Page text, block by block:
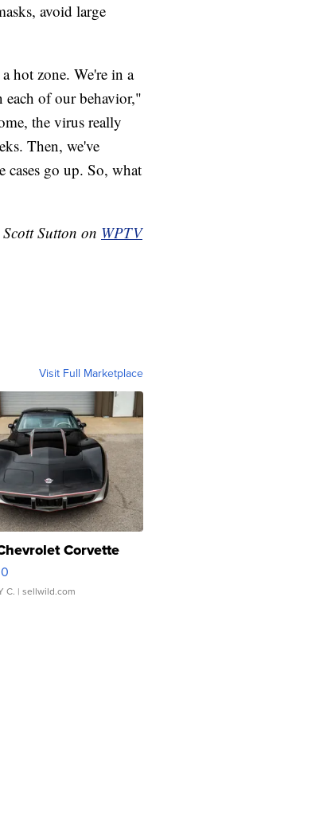
avoid large
hot zone. We're in a
each of our behavior,"
the virus really
Then, we've
cases go up. So, what
Sutton on WPTV
Visit Full Marketplace
Corvette
C. | sellwild.com